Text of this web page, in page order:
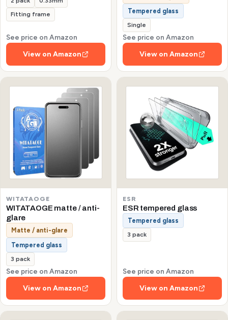
Fitting frame
See price on Amazon
View on Amazon
Tempered glass
Single
See price on Amazon
View on Amazon
WITATAOGE
WITATAOGE matte / anti-
glare
Matte / anti-glare
Tempered glass
3 pack
See price on Amazon
View on Amazon
ESR
ESR tempered glass
Tempered glass
3 pack
See price on Amazon
View on Amazon